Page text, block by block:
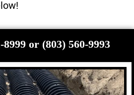
or (803) 560-9993